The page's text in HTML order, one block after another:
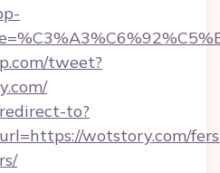
tweet?
to?
wotstory.com/